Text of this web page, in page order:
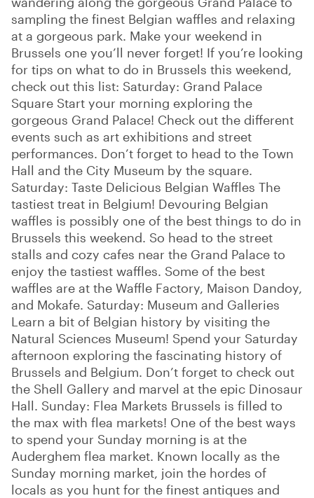
sampling the finest Belgian waffles and relaxing
at a gorgeous park. Make your weekend in
Brussels one you’ll never forget! If you’re looking
for tips on what to do in Brussels this weekend,
check out this list: Saturday: Grand Palace
Square Start your morning exploring the
gorgeous Grand Palace! Check out the different
events such as art exhibitions and street
performances. Don’t forget to head to the Town
Hall and the City Museum by the square.
Saturday: Taste Delicious Belgian Waffles The
tastiest treat in Belgium! Devouring Belgian
waffles is possibly one of the best things to do in
Brussels this weekend. So head to the street
stalls and cozy cafes near the Grand Palace to
enjoy the tastiest waffles. Some of the best
waffles are at the Waffle Factory, Maison Dandoy,
and Mokafe. Saturday: Museum and Galleries
Learn a bit of Belgian history by visiting the
Natural Sciences Museum! Spend your Saturday
afternoon exploring the fascinating history of
Brussels and Belgium. Don’t forget to check out
the Shell Gallery and marvel at the epic Dinosaur
Hall. Sunday: Flea Markets Brussels is filled to
the max with flea markets! One of the best ways
to spend your Sunday morning is at the
Auderghem flea market. Known locally as the
Sunday morning market, join the hordes of
locals as you hunt for the finest antiques and